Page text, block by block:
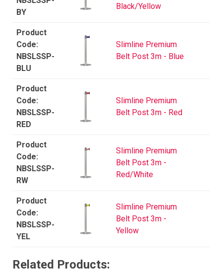
BY
Black/Yellow
NBSLSSP-
BLU
Slimline Premium
Belt Post 3m - Blue
NBSLSSP-
RED
Slimline Premium
Belt Post 3m - Red
NBSLSSP-
RW
Slimline Premium
Belt Post 3m -
Red/White
NBSLSSP-
YEL
Slimline Premium
Belt Post 3m -
Yellow
Related Products: